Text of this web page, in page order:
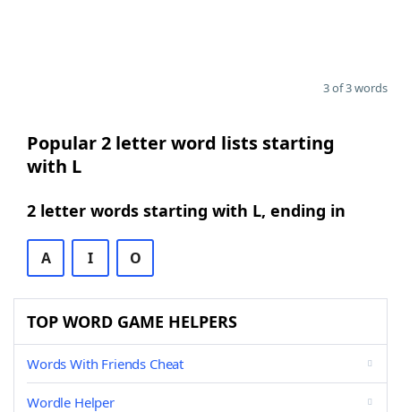
3 of 3 words
Popular 2 letter word lists starting
with L
2 letter words starting with L, ending in
A I O
TOP WORD GAME HELPERS
Words With Friends Cheat
Wordle Helper